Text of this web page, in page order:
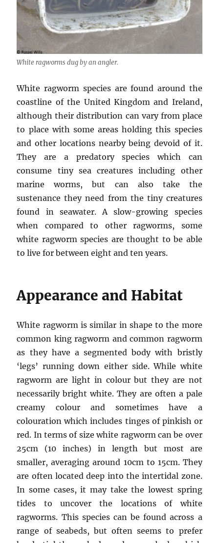
White ragworms dug by an angler.
White ragworm species are found around the
coastline of the United Kingdom and Ireland,
although their distribution can vary from place
to place with some areas holding this species
and other locations nearby being devoid of it.
They are a predatory species which can
consume tiny sea creatures including other
marine worms, but can also take the
sustenance they need from the tiny creatures
found in seawater. A slow-growing species
when compared to other ragworms, some
white ragworm species are thought to be able
to live for between eight and ten years.
Appearance and Habitat
White ragworm is similar in shape to the more
common king ragworm and common ragworm
as they have a segmented body with bristly
‘legs’ running down either side. While white
ragworm are light in colour but they are not
necessarily bright white. They are often a pale
creamy colour and sometimes have a
colouration which includes tinges of pinkish or
red. In terms of size white ragworm can be over
25cm (10 inches) in length but most are
smaller, averaging around 10cm to 15cm. They
are often located deep into the intertidal zone.
In some cases, it may take the lowest spring
tides to uncover the locations of white
ragworms. This species can be found across a
range of seabeds, but often seems to prefer